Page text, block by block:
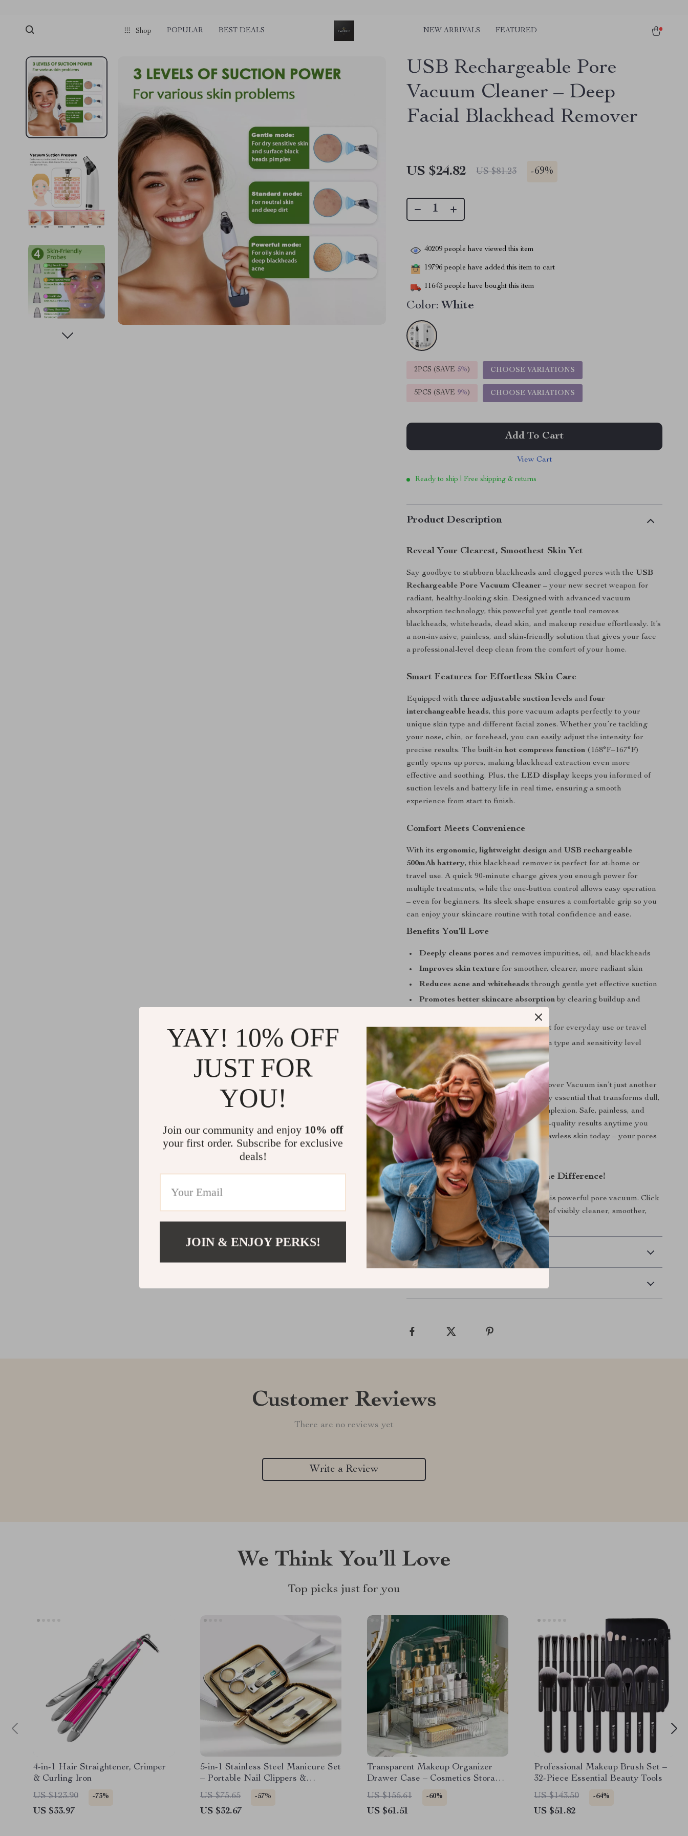
Shop POPULAR BEST DEALS NEW ARRIVALS FEATURED
USB Rechargeable Pore
Vacuum Cleaner – Deep
Facial Blackhead Remover
US $24.82 US $81.23 -69%
40209 people have viewed this item
19796 people have added this item to cart
11643 people have bought this item
Color: White
2PCS (SAVE 5%) CHOOSE VARIATIONS
5PCS (SAVE 9%) CHOOSE VARIATIONS
Add To Cart
View Cart
Ready to ship | Free shipping & returns
Product Description
Reveal Your Clearest, Smoothest Skin Yet
Say goodbye to stubborn blackheads and clogged pores with the USB
Rechargeable Pore Vacuum Cleaner – your new secret weapon for
radiant, healthy-looking skin. Designed with advanced vacuum
absorption technology, this powerful yet gentle tool removes
blackheads, whiteheads, dead skin, and makeup residue effortlessly. It’s
a non-invasive, painless, and skin-friendly solution that gives your face
a professional-level deep clean from the comfort of your home.
Smart Features for Effortless Skin Care
Equipped withthree adjustable suction levels andfour
interchangeable heads, this pore vacuum adapts perfectly to your
unique skin type and different facial zones. Whether you’re tackling
your nose, chin, or forehead, you can easily adjust the intensity for
precise results. The built-inhot compress function (158°F–167°F)
gently opens up pores, making blackhead extraction even more
effective and soothing. Plus, theLED display keeps you informed of
suction levels and battery life in real time, ensuring a smooth
experience from start to finish.
Comfort Meets Convenience
With its ergonomic, lightweight design and USB rechargeable
500mAh battery, this blackhead remover is perfect for at-home or
travel use. A quick 90-minute charge gives you enough power for
multiple treatments, while the one-button control allows easy operation
– even for beginners. Its sleek shape ensures a comfortable grip so you
can enjoy your skincare routine with total confidence and ease.
Benefits You’ll Love
Deeply cleans pores and removes impurities, oil, and blackheads
Improves skin texture for smoother, clearer, more radiant skin
Reduces acne and whiteheads through gentle yet effective suction
Promotes better skincare absorption by clearing buildup and
Portable and rechargeable– perfect for everyday use or travel
Customizable settingsfor every skin type and sensitivity level
Why You’ll Love It
The USB Pore Cleaner Blackhead Remover Vacuum isn’t just another
skincare gadget – it’s a must-have beauty essential that transforms dull,
congested skin into a fresh, glowing complexion. Safe, painless, and
easy to use, it gives you professional spa-quality results anytime you
need them. Start your journey toward flawless skin today – your pores
will thank you!
Get Yours Now and Experience the Difference!
Transform your skincare routine with this powerful pore vacuum. Click
“Add to Cart” and enjoy the confidence of visibly cleaner, smoother,
and healthier skin every day!
Shipping & Delivery
Customer Reviews
There are no reviews yet
Write a Review
We Think You’ll Love
Top picks just for you
4-in-1 Hair Straightener, Crimper
& Curling Iron
US $123.90
-73%
US $33.97
5-in-1 Stainless Steel Manicure Set
– Portable Nail Clippers &
Trimmer Kit
US $75.65 -57%
US $32.67
Transparent Makeup Organizer
Drawer Case – Cosmetics Storage
Box & Brush Holder
US $155.61 -60%
US $61.51
Professional Makeup Brush Set –
32-Piece Essential Beauty Tools
US $143.50
-64%
US $51.82
YAY! 10% OFF
JUST FOR
YOU!
Join our community and enjoy 10% off
your first order. Subscribe for exclusive
deals!
JOIN & ENJOY PERKS!